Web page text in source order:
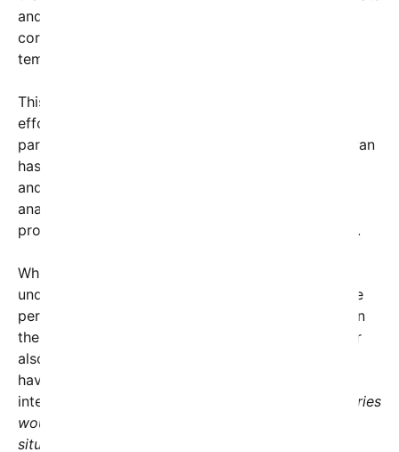
and aggressive language, have made Iran feel
cornered, prompting the decision to withdraw
temporarily from the negotiation table.
This move underscores the fragility of diplomatic
efforts between Iran and Western powers,
particularly amid a tense geopolitical landscape. Iran
has repeatedly emphasized its desire for dialogue
and a peaceful resolution to disputes, but many
analysts argue that aggressive rhetoric hampers
progress and diminishes trust between the parties.
While the specifics of Trump’s threats remain
undisclosed, diplomatic sources suggest they were
perceived as provocations, leading Iran to question
the sincerity of negotiations. Iran’s chief negotiator
also pointed out the irony that aggressive tactics
have historically failed in resolving complex
international issues.
“If threats truly worked, countries
wouldn’t find themselves in such desperate
situations,”